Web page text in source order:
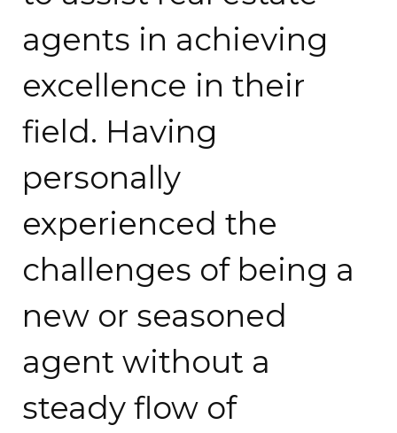
agents in achieving
excellence in their
field. Having
personally
experienced the
challenges of being a
new or seasoned
agent without a
steady flow of